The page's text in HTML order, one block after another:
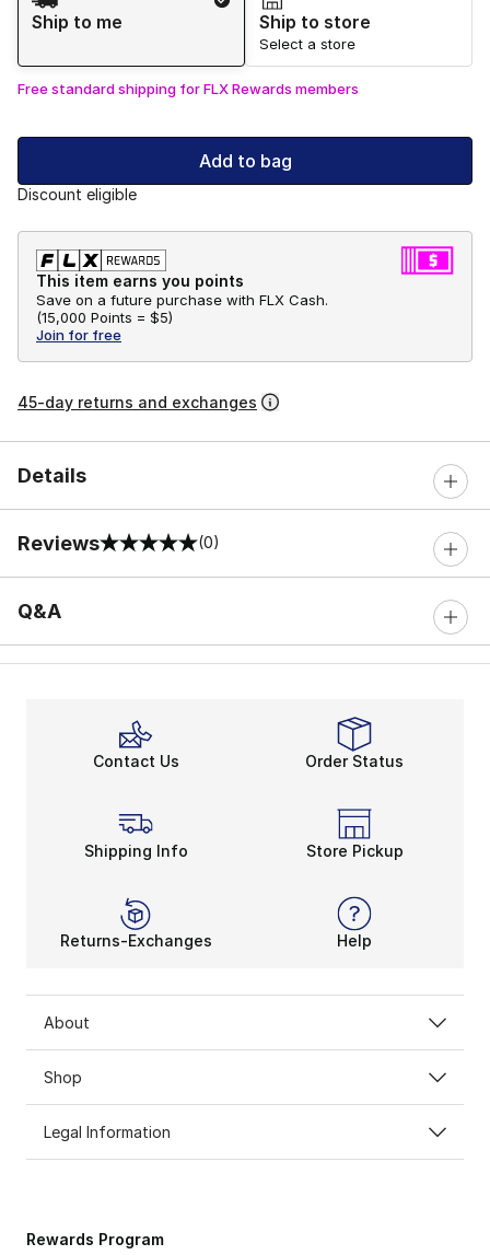
Ship to me
Ship to store
Select a store
Free standard shipping for FLX Rewards members
Add to bag
Discount eligible
This item earns you points
Save on a future purchase with FLX Cash.
(15,000 Points = $5)
Join for free
45-day returns and exchanges
Details
Reviews
0 out of 5 rating (0)
Q&A
Contact Us Order Status
Shipping Info Store Pickup
Returns-Exchanges Help
About
Shop
Legal Information
Rewards Program